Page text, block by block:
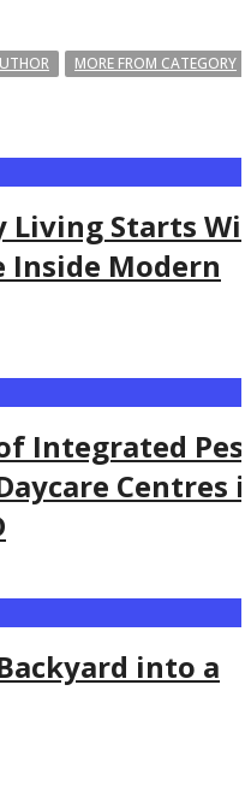
MORE FROM CATEGORY
Living Starts
Inside Modern
Integrated
Centres
into a